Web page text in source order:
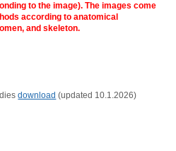
to the image). The images come
according to anatomical
and skeleton.
download (updated 10.1.2026)